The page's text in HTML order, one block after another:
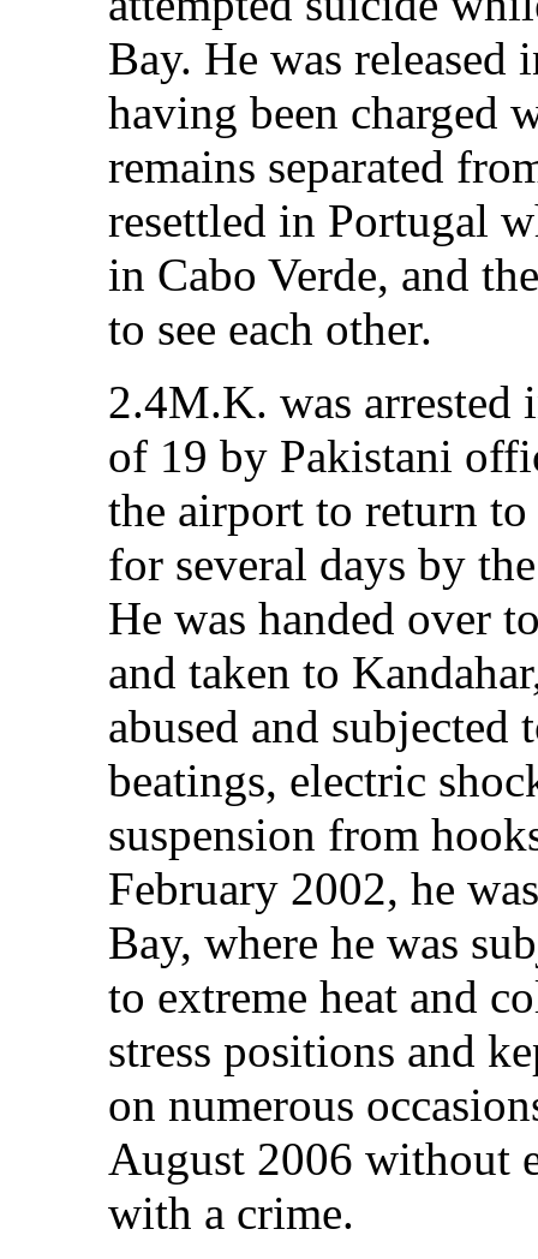
Bay. He was
having been charged
remains separated
resettled in Portugal
in Cabo Verde, and
to see each other.
2.4M.K. was arrested
of 19 by Pakistani
the airport to return to
for several days by
He was handed over
and taken to
abused and
beatings, electric
suspension from
February 2002, he
Bay, where he was
to extreme heat and
stress positions and
on numerous
August 2006 without
with a crime.